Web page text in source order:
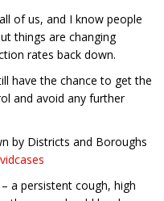
of us, and I know people
things are changing
rates back down.
have the chance to get the
and avoid any further
by Districts and Boroughs
a persistent cough, high